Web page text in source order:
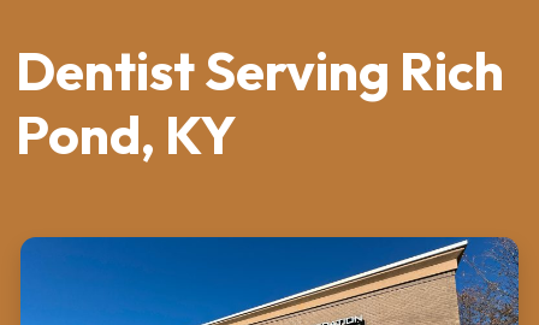
Dentist Serving Rich
Pond, KY